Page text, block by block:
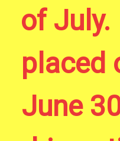
of
placed
June